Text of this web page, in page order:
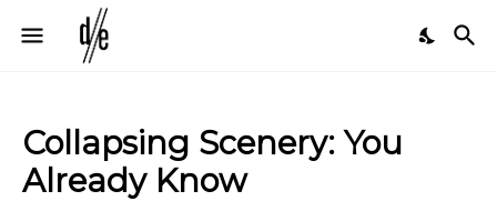
Collapsing Scenery: You
Already Know